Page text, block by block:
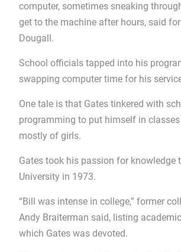
computer, sometimes sneaking
get to the machine after hours, said
Dougall.
School officials tapped into his
swapping computer time for his
One tale is that Gates tinkered with
programming to put himself in
mostly of girls.
Gates took his passion for knowledge
University in 1973.
“Bill was intense in college,” former
Andy Braiterman said, listing
which Gates was devoted.